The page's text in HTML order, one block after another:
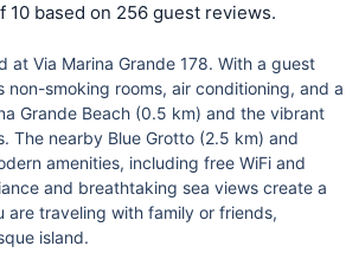
10 based on 256 guest reviews.
at Via Marina Grande 178. With a guest
smoking rooms, air conditioning, and a
Grande Beach (0.5 km) and the vibrant
The nearby Blue Grotto (2.5 km) and
amenities, including free WiFi and
and breathtaking sea views create a
traveling with family or friends,
island.